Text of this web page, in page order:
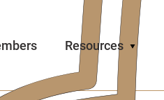
Resources